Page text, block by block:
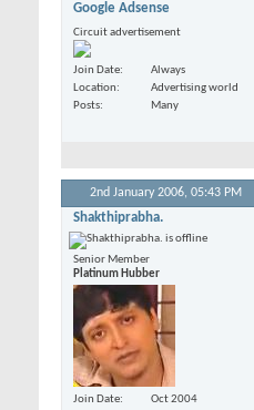
Google Adsense
Circuit advertisement
Join Date
Always
Location
Advertising world
Posts
Many
2nd January 2006, 05:43 PM
Shakthiprabha.
Senior Member
Platinum Hubber
Join Date
Oct 2004